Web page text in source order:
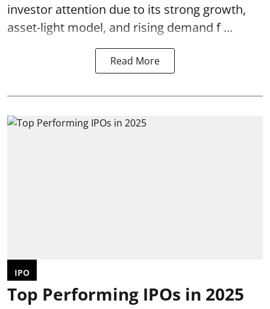
investor attention due to its strong growth,
asset-light model, and rising demand f ...
Read More
IPO
Top Performing IPOs in 2025